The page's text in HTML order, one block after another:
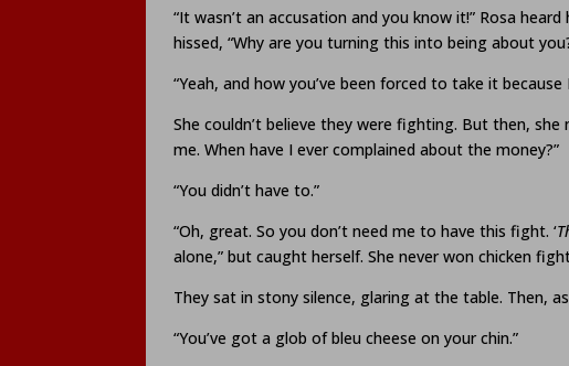
“It wasn’t an accusation and you know it!” Rosa
hissed, “Why are you turning this into being about
“Yeah, and how you’ve been forced to take it because
She couldn’t believe they were fighting. But then,
me. When have I ever complained about the money?”
“You didn’t have to.”
“Oh, great. So you don’t need me to have this fight. ‘
alone,” but caught herself. She never won chicken
They sat in stony silence, glaring at the table. Then,
“You’ve got a glob of bleu cheese on your chin.”